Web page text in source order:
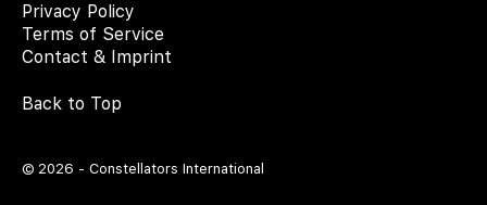
Privacy Policy
Terms of Service
Contact & Imprint
Back to Top
© 2026 - Constellators International